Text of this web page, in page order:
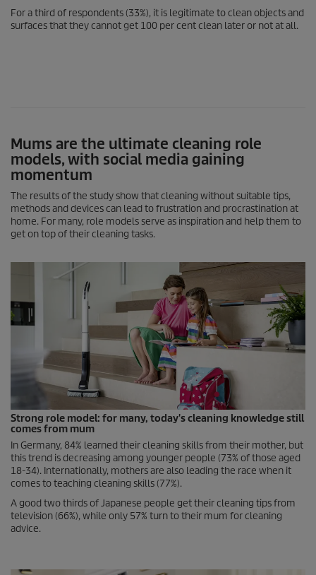
For a third of respondents (33%), it is legitimate to clean objects and
surfaces that they cannot get 100 per cent clean later or not at all.
Mums are the ultimate cleaning role
models, with social media gaining
momentum
The results of the study show that cleaning without suitable tips,
methods and devices can lead to frustration and procrastination at
home. For many, role models serve as inspiration and help them to
get on top of their cleaning tasks.
Strong role model: for many, today's cleaning knowledge still
comes from mum
In Germany, 84% learned their cleaning skills from their mother, but
this trend is decreasing among younger people (73% of those aged
18-34). Internationally, mothers are also leading the race when it
comes to teaching cleaning skills (77%).
A good two thirds of Japanese people get their cleaning tips from
television (66%), while only 57% turn to their mum for cleaning
advice.